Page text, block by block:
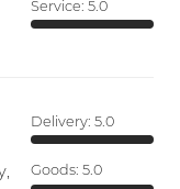
Service: 5.0
Delivery: 5.0
Goods: 5.0